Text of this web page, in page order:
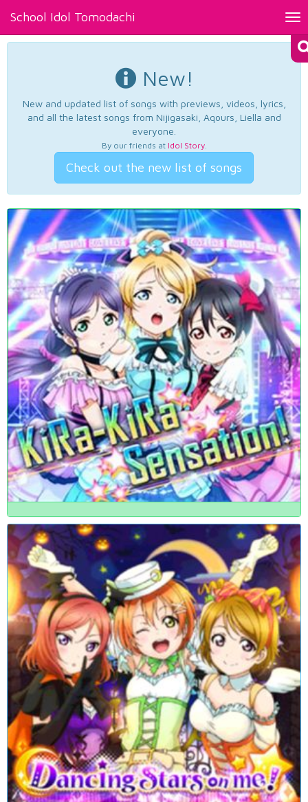
School Idol Tomodachi
New!
New and updated list of songs with previews, videos, lyrics,
and all the latest songs from Nijigasaki, Aqours, Liella and
everyone.
By our friends at Idol Story.
Check out the new list of songs